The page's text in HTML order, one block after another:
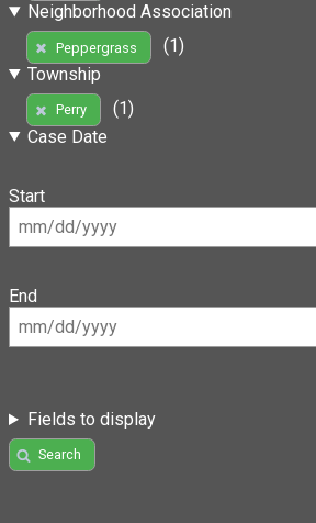
Neighborhood Association
Peppergrass
(1)
Township
Perry
(1)
Case Date
Start
End
Fields to display
Search